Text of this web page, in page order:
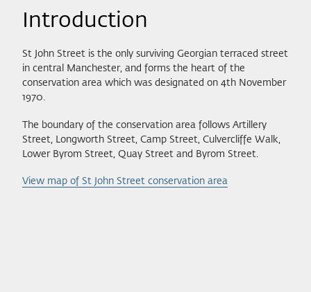
Introduction
St John Street is the only surviving Georgian terraced street
in central Manchester, and forms the heart of the
conservation area which was designated on 4th November
1970.
The boundary of the conservation area follows Artillery
Street, Longworth Street, Camp Street, Culvercliffe Walk,
Lower Byrom Street, Quay Street and Byrom Street.
View map of St John Street conservation area